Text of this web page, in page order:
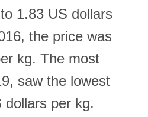
1.83 US dollars
the price was
kg. The most
saw the lowest
dollars per kg.